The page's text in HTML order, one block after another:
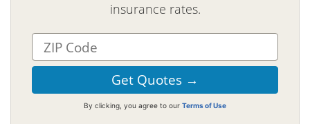
insurance rates.
By clicking, you agree to our Terms of Use